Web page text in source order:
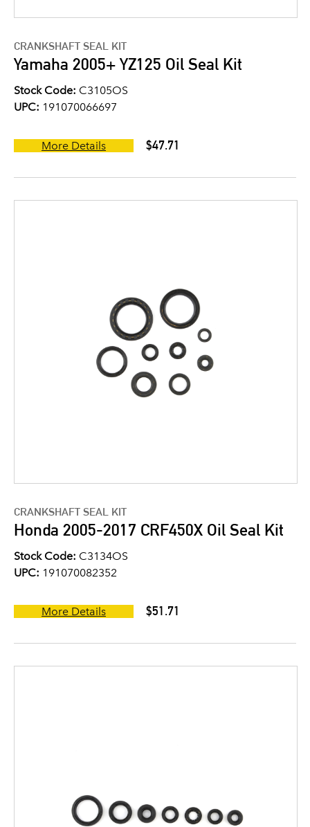
CRANKSHAFT SEAL KIT
Yamaha 2005+ YZ125 Oil Seal Kit
Stock Code: C3105OS
UPC: 191070066697
More Details $47.71
CRANKSHAFT SEAL KIT
Honda 2005-2017 CRF450X Oil Seal Kit
Stock Code: C3134OS
UPC: 191070082352
More Details $51.71